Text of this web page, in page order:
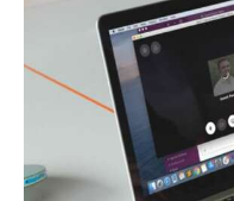
Our Team
Advertise
Submit